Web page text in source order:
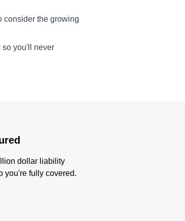
consider the growing
so you'll never
dollar liability
you're fully covered.